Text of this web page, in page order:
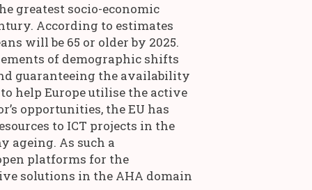
greatest socio-economic
According to estimates
will be 65 or older by 2025.
of demographic shifts
guaranteeing the availability
help Europe utilise the active
opportunities, the EU has
to ICT projects in the
ageing. As such a
platforms for the
solutions in the AHA domain